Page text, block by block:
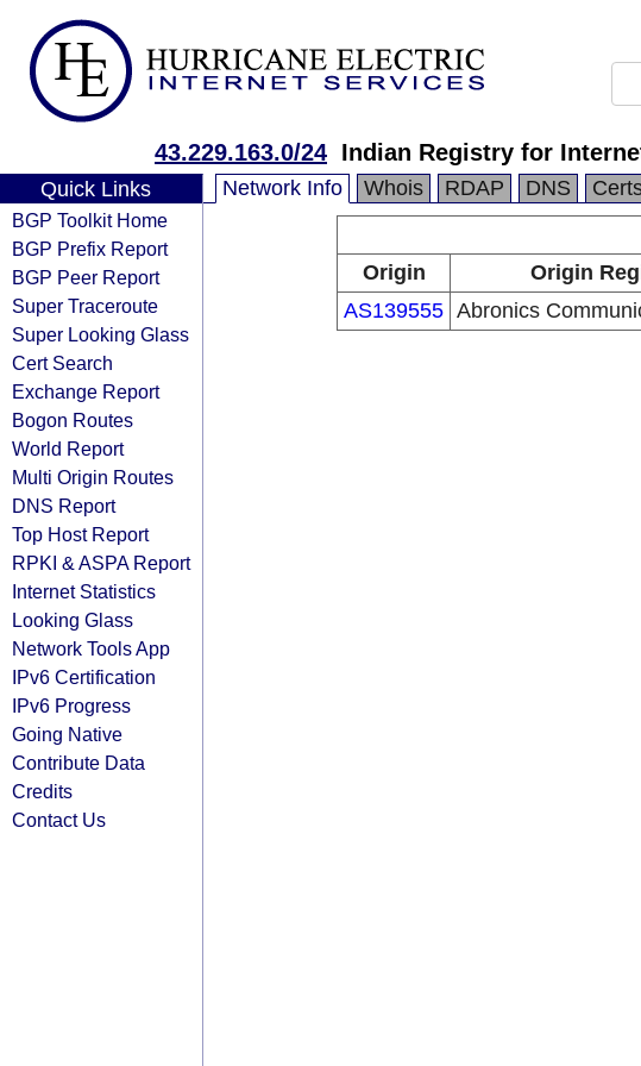
43.229.163.0/24 Indian Registry for
Quick Links
BGP Toolkit Home
BGP Prefix Report
BGP Peer Report
Super Traceroute
Super Looking Glass
Cert Search
Exchange Report
Bogon Routes
World Report
Multi Origin Routes
DNS Report
Top Host Report
RPKI & ASPA Report
Internet Statistics
Looking Glass
Network Tools App
IPv6 Certification
IPv6 Progress
Going Native
Contribute Data
Credits
Contact Us
Network Info Whois RDAP DNS
Origin
Origin
AS139555 Abronics